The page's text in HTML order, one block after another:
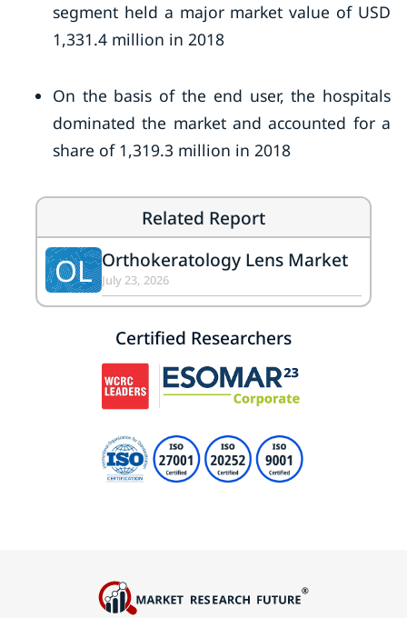
segment held a major market value of USD
1,331.4 million in 2018
On the basis of the end user, the hospitals
dominated the market and accounted for a
share of 1,319.3 million in 2018
Related Report
OL Orthokeratology Lens Market
July 23, 2026
Certified Researchers